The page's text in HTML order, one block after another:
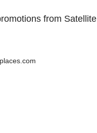
from Satellite